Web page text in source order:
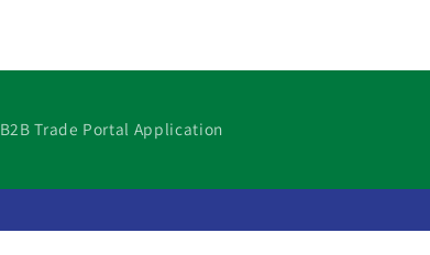
B2B Trade Portal Application